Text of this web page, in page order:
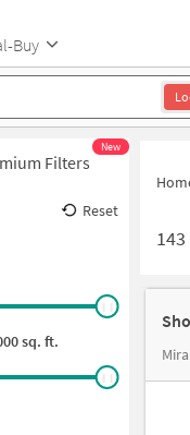
Buy
Filters
New
Reset
sq. ft.
143